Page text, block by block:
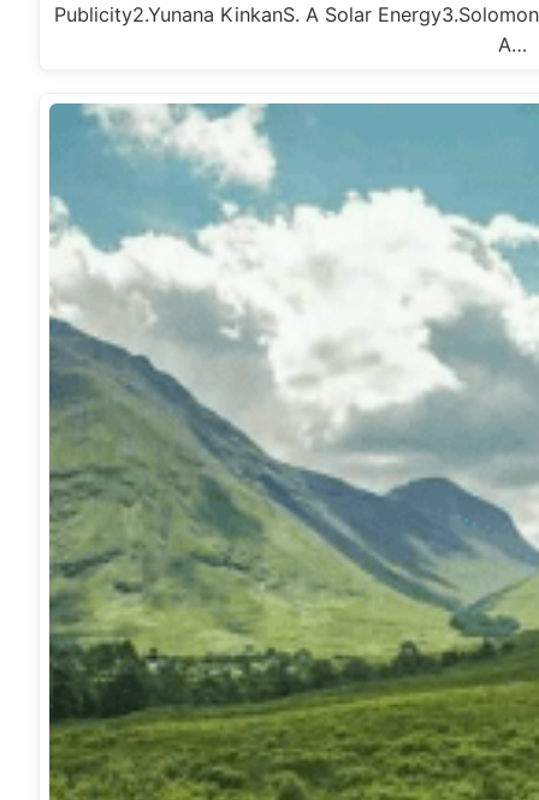
Publicity2.Yunana KinkanS. A Solar
A…